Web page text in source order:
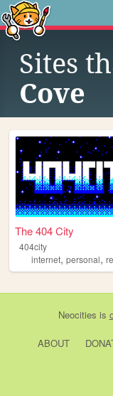
Sites
Cove
The 404 City
404city
internet, personal,
Neocities is
ABOUT